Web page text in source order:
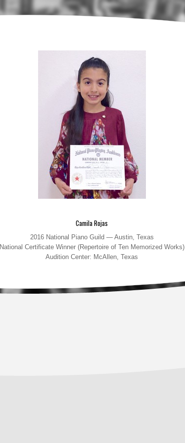
Camila Rojas
2016 National Piano Guild — Austin, Texas
National Certificate Winner (Repertoire of Ten Memorized Works)
Audition Center: McAllen, Texas